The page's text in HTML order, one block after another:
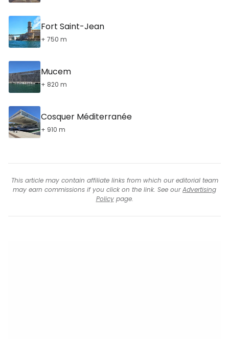
Fort Saint-Jean
+ 750 m
Mucem
+ 820 m
Cosquer Méditerranée
+ 910 m
This article may contain affiliate links from which our editorial team
may earn commissions if you click on the link. See ourAdvertising
Policypage.